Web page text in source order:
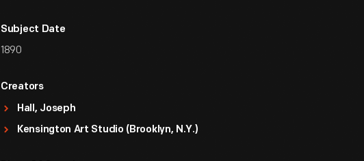
Subject Date
1890
Creators
Hall, Joseph
Kensington Art Studio (Brooklyn, N.Y.)